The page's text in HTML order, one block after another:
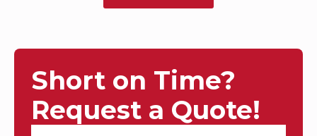
Short on Time?
Request a Quote!